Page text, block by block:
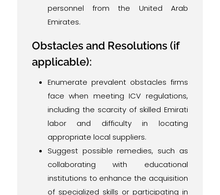
personnel from the United Arab
Emirates.
Obstacles and Resolutions (if
applicable):
Enumerate prevalent obstacles firms
face when meeting ICV regulations,
including the scarcity of skilled Emirati
labor and difficulty in locating
appropriate local suppliers.
Suggest possible remedies, such as
collaborating with educational
institutions to enhance the acquisition
of specialized skills or participating in